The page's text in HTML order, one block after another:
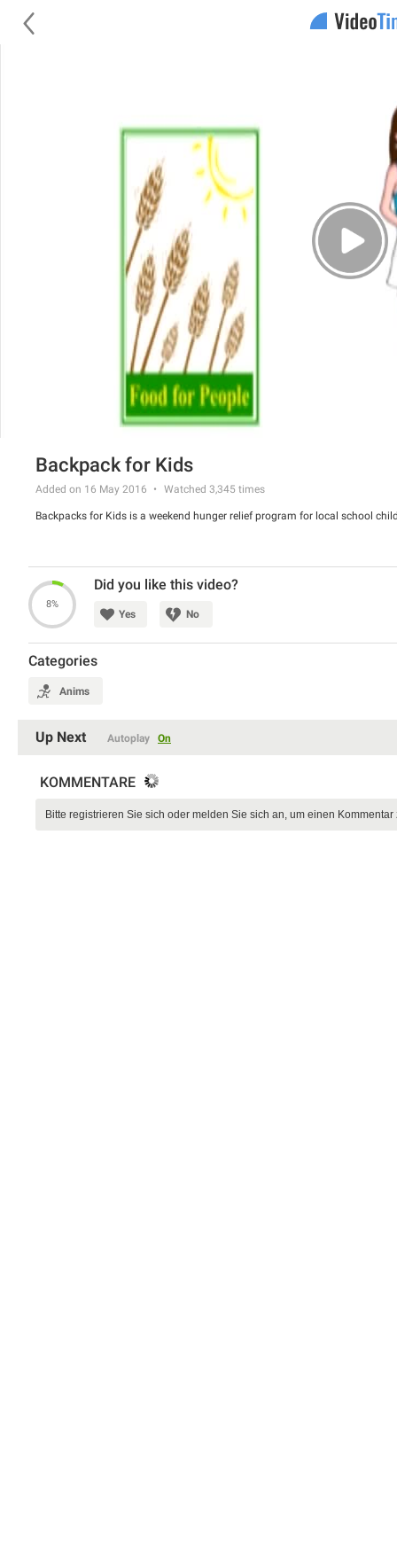
Backpack for Kids
Added on 16 May 2016 Watched 3,345 times
Backpacks for Kids is a weekend hunger relief program for local school
8%
Did you like this video?
Yes No
Categories
Anims
Up Next Autoplay On
KOMMENTARE